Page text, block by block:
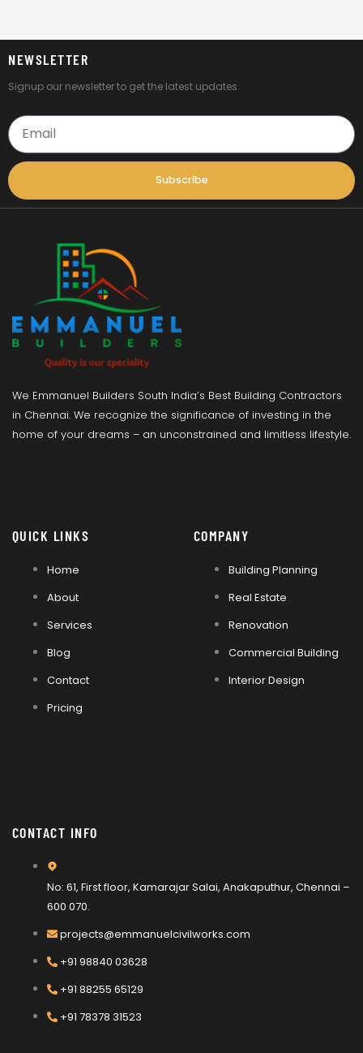
NEWSLETTER
Signup our newsletter to get the latest updates.
Email
Subscribe
We Emmanuel Builders South India’s Best Building Contractors
in Chennai. We recognize the significance of investing in the
home of your dreams – an unconstrained and limitless lifestyle.
QUICK LINKS
Home
About
Services
Blog
Contact
Pricing
COMPANY
Building Planning
Real Estate
Renovation
Commercial Building
Interior Design
CONTACT INFO
No: 61, First floor, Kamarajar Salai, Anakaputhur, Chennai –
600 070.
projects@emmanuelcivilworks.com​​
+91 98840 03628
+91 88255 65129
+91 78378 31523